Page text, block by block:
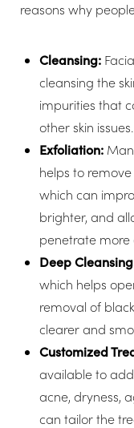
reasons why
Cleansing:
cleansing the
impurities that
other skin issues.
Exfoliation:
helps to
which can
brighter, and
penetrate more
Deep
which helps
removal of
clearer and
Customized
available to
acne, dryness,
can tailor the